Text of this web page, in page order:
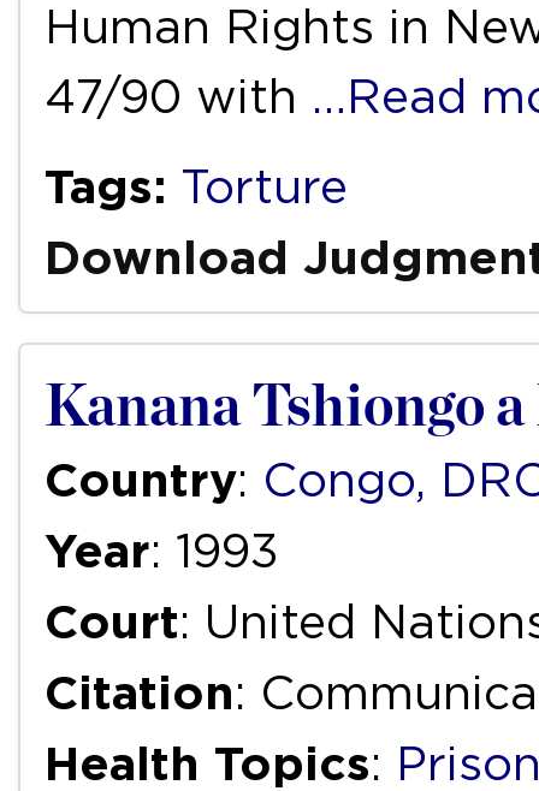
Human Rights in
47/90 with …Read
Tags: Torture
Download
Kanana Tshiongo
Country: Congo,
Year: 1993
Court: United
Citation:
Health Topics: